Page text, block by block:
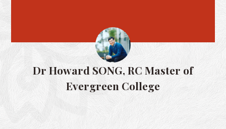
Howard SONG, RC Master of
Evergreen College